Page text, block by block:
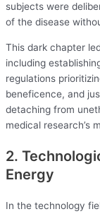
subjects were
of the disease
This dark chapter
including
regulations
beneficence, and
detaching from
medical research’s
2.
Energy
In the technology